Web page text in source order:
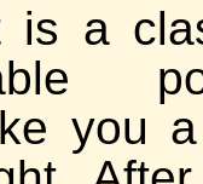
is a
you